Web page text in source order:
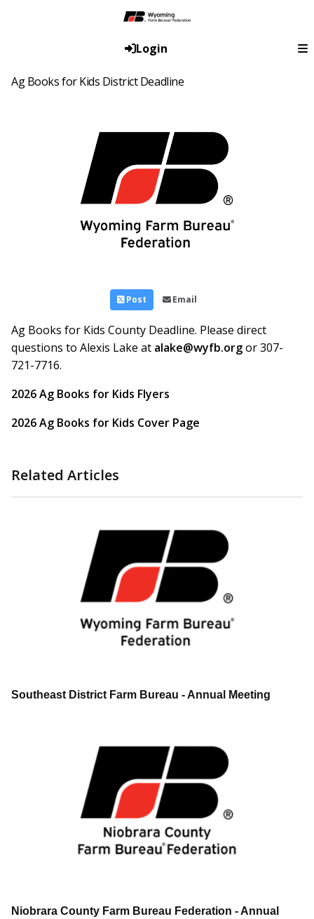
Login
Ag Books for Kids District Deadline
Post Email
Ag Books for Kids County Deadline. Please direct
questions to Alexis Lake at alake@wyfb.orgor 307-
721-7716.
2026 Ag Books for Kids Flyers
2026 Ag Books for Kids Cover Page
Related Articles
Southeast District Farm Bureau - Annual Meeting
Niobrara County Farm Bureau Federation - Annual